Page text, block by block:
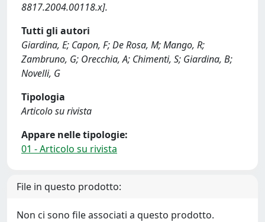
8817.2004.00118.x].
Tutti gli autori
Giardina, E; Capon, F; De Rosa, M; Mango, R;
Zambruno, G; Orecchia, A; Chimenti, S; Giardina, B;
Novelli, G
Tipologia
Articolo su rivista
Appare nelle tipologie:
01 - Articolo su rivista
File in questo prodotto:
Non ci sono file associati a questo prodotto.